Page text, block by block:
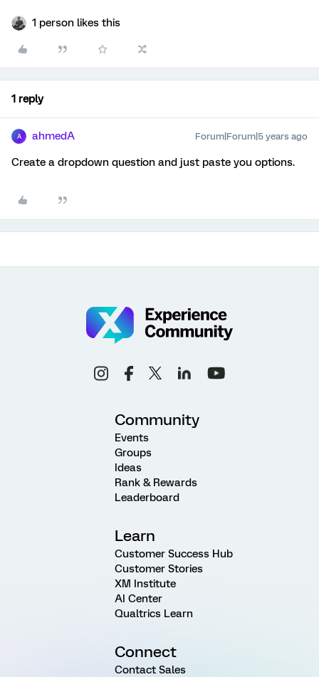
1 person likes this
1 reply
A ahmedA Forum|Forum|5 years ago
Create a dropdown question and just paste you options.
Community
Events
Groups
Ideas
Rank & Rewards
Leaderboard
Learn
Customer Success Hub
Customer Stories
XM Institute
AI Center
Qualtrics Learn
Connect
Contact Sales